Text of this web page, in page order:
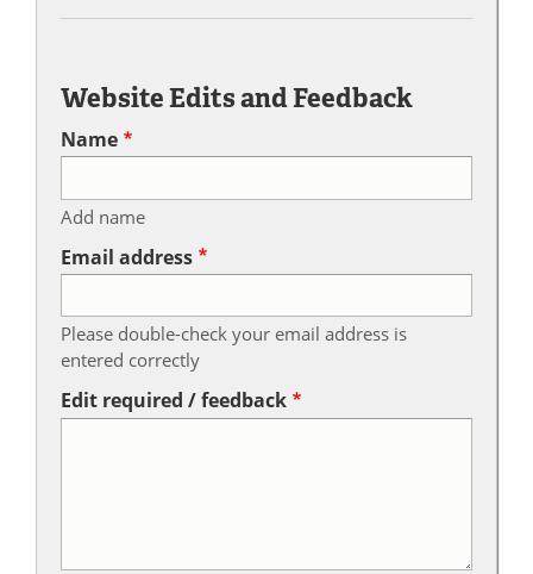
Website Edits and Feedback
Name
Add name
Email address
Please double-check your email address is
entered correctly
Edit required / feedback